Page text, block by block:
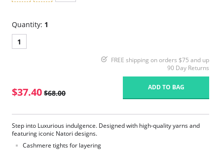
Quantity: 1
1
FREE shipping on orders $75 and up
90 Day Returns
$37.40 $68.00
ADD TO BAG
Step into Luxurious indulgence. Designed with high-quality yarns and
featuring iconic Natori designs.
Cashmere tights for layering